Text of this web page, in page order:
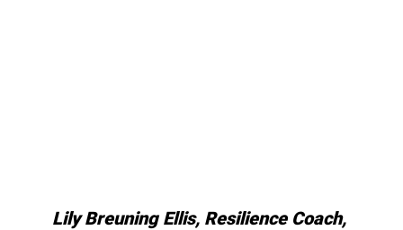
Lily Breuning Ellis, Resilience Coach,